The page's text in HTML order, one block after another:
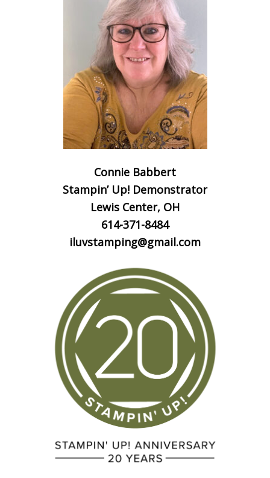
Connie Babbert
Stampin’ Up! Demonstrator
Lewis Center, OH
614-371-8484
iluvstamping@gmail.com